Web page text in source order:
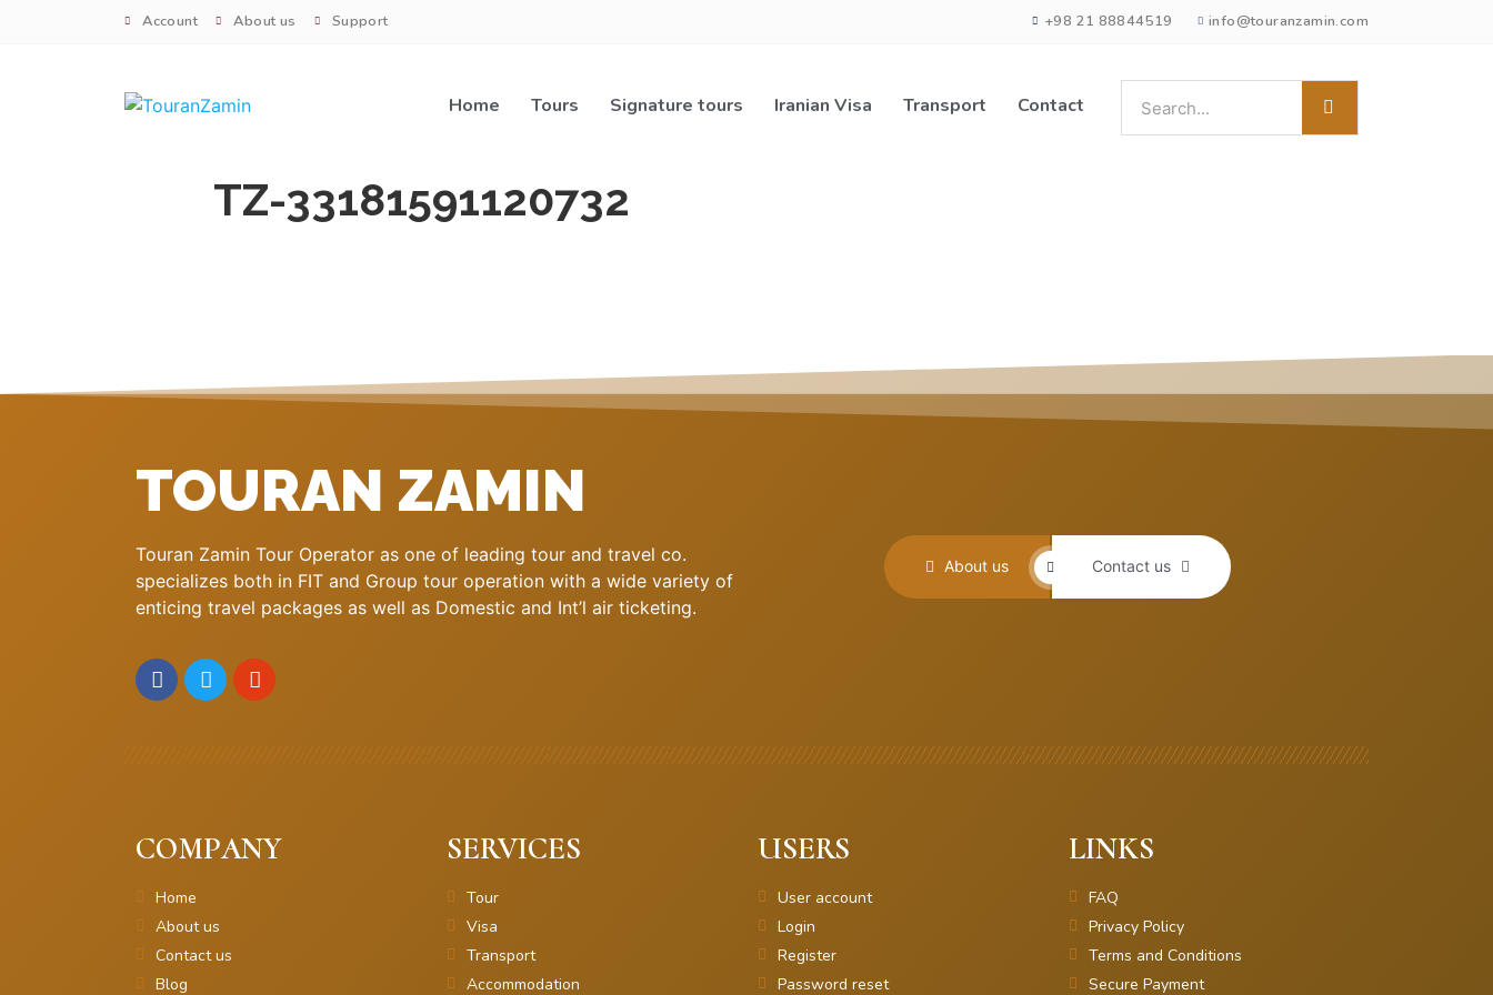
Account About us Support +98 21 88844519 info@touranzamin.com
Home Tours Signature tours Iranian Visa Transport Contact
TZ-33181591120732
TOURAN ZAMIN
Touran Zamin Tour Operator as one of leading tour and travel co.
specializes both in FIT and Group tour operation with a wide variety of
enticing travel packages as well as Domestic and Int’l air ticketing.
About us Contact us
COMPANY
Home
About us
Contact us
Blog
SERVICES
Tour
Visa
Transport
Accommodation
USERS
User account
Login
Register
Password reset
LINKS
FAQ
Privacy Policy
Terms and Conditions
Secure Payment